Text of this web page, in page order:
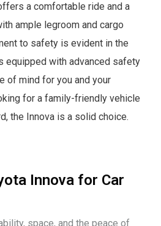
a comfortable ride and a
ample legroom and cargo
to safety is evident in the
equipped with advanced safety
of mind for you and your
for a family-friendly vehicle
the Innova is a solid choice.
Innova for Car
space, and the peace of